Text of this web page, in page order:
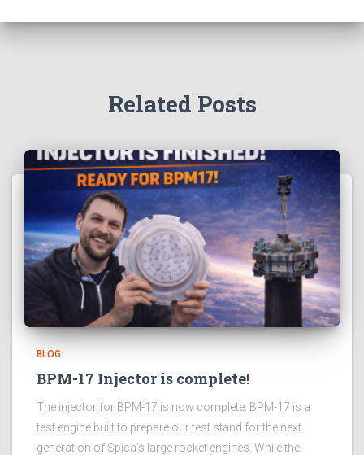
Related Posts
BLOG
BPM-17 Injector is complete!
The injector for BPM-17 is now complete. BPM-17 is a
test engine built to prepare our test stand for the next
generation of Spica’s large rocket engines. While the